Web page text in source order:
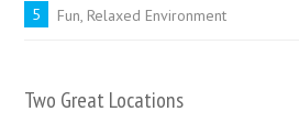
5 Fun, Relaxed Environment
Two Great Locations